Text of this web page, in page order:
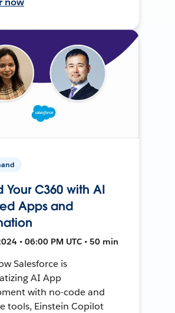
Your C360 with AI
Apps and
• 06:00 PM UTC • 50 min
Salesforce is
AI App
with no-code and
tools, Einstein Copilot